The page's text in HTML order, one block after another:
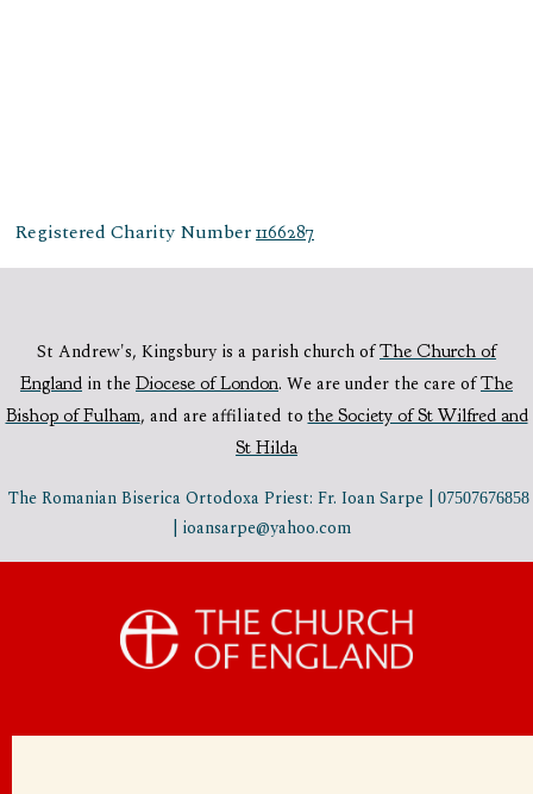
Registered Charity Number 1166287
St Andrew's, Kingsbury is a parish church ofThe Church of
England in the Diocese of London. We are under the care ofThe
Bishop of Fulham, and are affiliated to the Society of St Wilfred and
St Hilda
The Romanian Biserica Ortodoxa Priest: Fr. Ioan Sarpe | 07507676858
| ioansarpe@yahoo.com